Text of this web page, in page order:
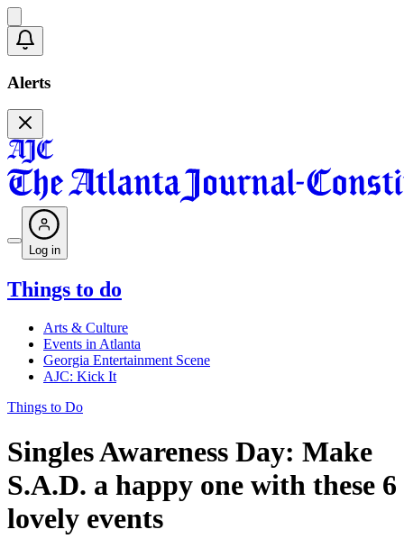
Alerts
Log in
Things to do
Arts & Culture
Events in Atlanta
Georgia Entertainment Scene
AJC: Kick It
Things to Do
Singles Awareness Day: Make
S.A.D. a happy one with these 6
lovely events